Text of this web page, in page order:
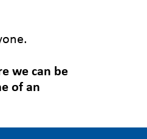
we can be
of an